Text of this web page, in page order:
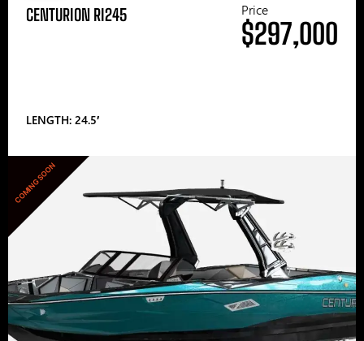
CENTURION RI245
LENGTH: 24.5′
Price
$297,000
COMING SOON